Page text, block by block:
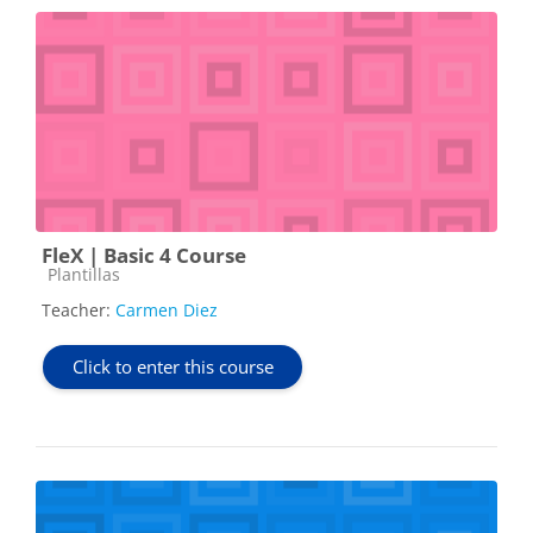
FleX | Basic 4 Course
Course category
Plantillas
Teacher: Carmen Diez
Click to enter this course